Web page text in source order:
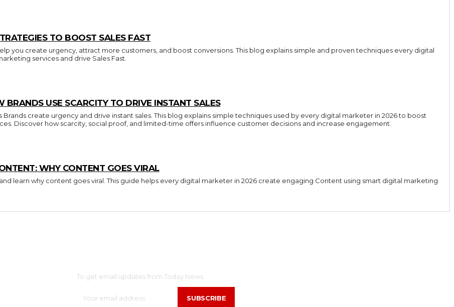
TO BOOST SALES FAST
you create urgency, attract more customers, and boost conversions. This blog explains simple and proven techniques every digital
services and drive Sales Fast.
BRANDS USE SCARCITY TO DRIVE INSTANT SALES
create urgency and drive instant sales. This blog explains simple techniques used by every digital marketer in 2026 to boost
Discover how scarcity, social proof, and limited-time offers influence customer decisions and increase engagement.
WHY CONTENT GOES VIRAL
learn why content goes viral. This guide helps every digital marketer in 2026 create engaging Content using smart digital marketing
To get email updates from Today News.
SUBSCRIBE